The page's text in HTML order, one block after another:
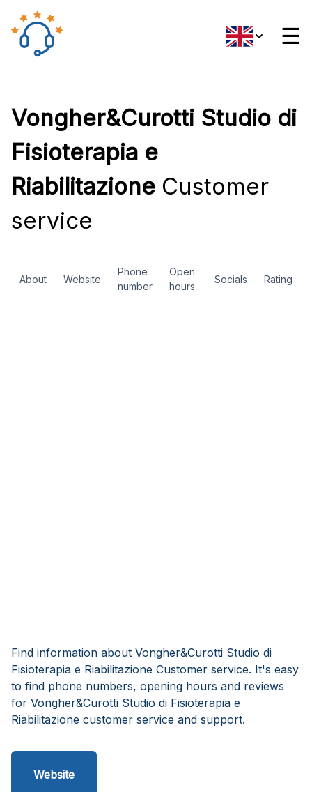
☰
Vongher&Curotti Studio di
Fisioterapia e
Riabilitazione Customer
service
About Website
Phone
number
Open
hours
Socials Rating
Find information about Vongher&Curotti Studio di
Fisioterapia e Riabilitazione Customer service. It's easy
to find phone numbers, opening hours and reviews
for Vongher&Curotti Studio di Fisioterapia e
Riabilitazione customer service and support.
Website